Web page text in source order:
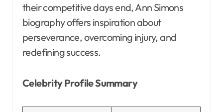
their competitive days end, Ann Simons
biography offers inspiration about
perseverance, overcoming injury, and
redefining success.
Celebrity Profile Summary